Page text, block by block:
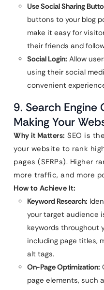
Use Social Sharing
buttons to your blog
make it easy for
their friends and
Social Login: Allow
using their social
convenient
9. Search Engine
Making Your
Why it Matters: SEO is
your website to rank
pages (SERPs). Higher
more traffic, and more
How to Achieve It:
Keyword Research:
your target audience
keywords throughout
including page titles,
alt tags.
On-Page Optimization:
page elements, such